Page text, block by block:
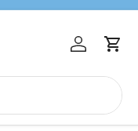
Log in